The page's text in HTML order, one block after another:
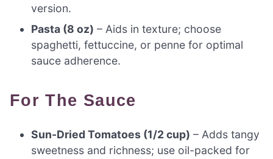
version.
Pasta (8 oz) – Aids in texture; choose
spaghetti, fettuccine, or penne for optimal
sauce adherence.
For The Sauce
Sun-Dried Tomatoes (1/2 cup) – Adds tangy
sweetness and richness; use oil-packed for